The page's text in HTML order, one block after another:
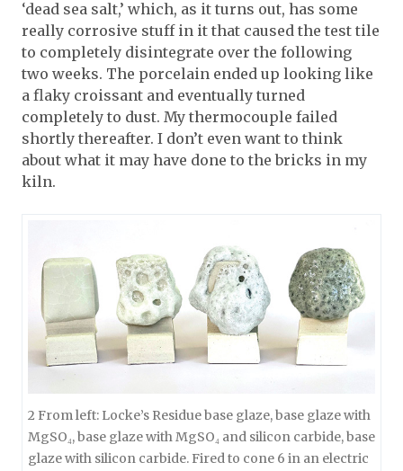
‘dead sea salt,’ which, as it turns out, has some
really corrosive stuff in it that caused the test tile
to completely disintegrate over the following
two weeks. The porcelain ended up looking like
a flaky croissant and eventually turned
completely to dust. My thermocouple failed
shortly thereafter. I don’t even want to think
about what it may have done to the bricks in my
kiln.
2 From left: Locke’s Residue base glaze, base glaze with
MgSO₄, base glaze with MgSO₄ and silicon carbide, base
glaze with silicon carbide. Fired to cone 6 in an electric